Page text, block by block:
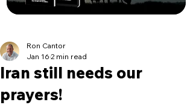
Iran still needs our
prayers!
Ron Cantor
Jan 16 2 min read